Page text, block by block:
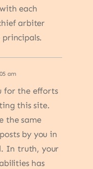
each
arbiter
am
for the efforts
this site.
the same
by you in
In truth, your
has